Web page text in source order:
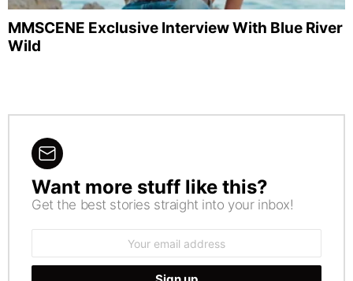
MMSCENE Exclusive Interview With Blue River
Wild
NEWSLETTER
Want more stuff like this?
Get the best stories straight into your inbox!